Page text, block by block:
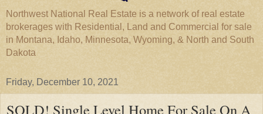
Northwest National Real Estate is a network of real estate
brokerages with Residential, Land and Commercial for sale
in Montana, Idaho, Minnesota, Wyoming, & North and South
Dakota
Friday, December 10, 2021
SOLD! Single Level Home For Sale On A